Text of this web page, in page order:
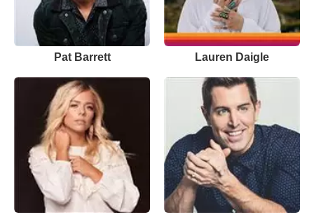
Pat Barrett Lauren Daigle